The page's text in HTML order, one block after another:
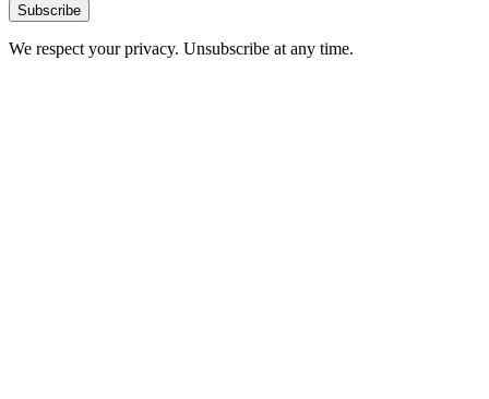
Subscribe
We respect your privacy. Unsubscribe at any time.